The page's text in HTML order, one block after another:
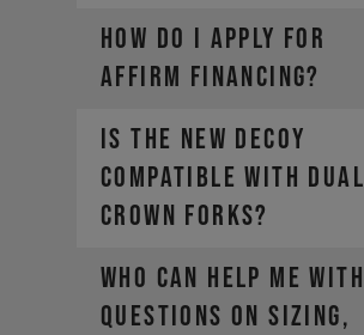
Visa
Mastercard
Discover
HOW DO I APPLY FOR
AFFIRM FINANCING?
Is the new DECOY
compatible with dual
crown forks?
Who can help me with
questions on sizing,